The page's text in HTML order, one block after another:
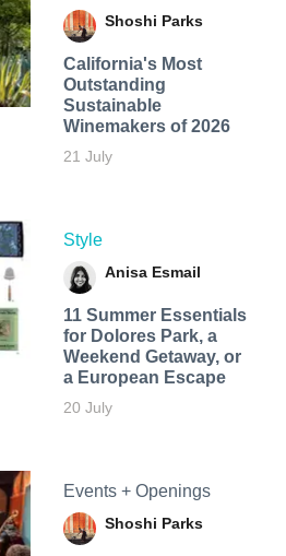
Shoshi Parks
California's Most
Outstanding
Sustainable
Winemakers of 2026
21 July
Style
Anisa Esmail
11 Summer Essentials
for Dolores Park, a
Weekend Getaway, or
a European Escape
20 July
Events + Openings
Shoshi Parks